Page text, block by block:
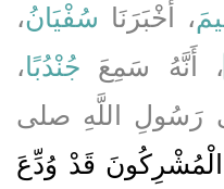
، أَخْبَرَنَا سُفْيَانُ،
، أَنَّهُ سَمِعَ جُنْدُبًا،
رَسُولِ اللَّهِ صلى
الْمُشْرِكُونَ قَدْ وُدِّعَ